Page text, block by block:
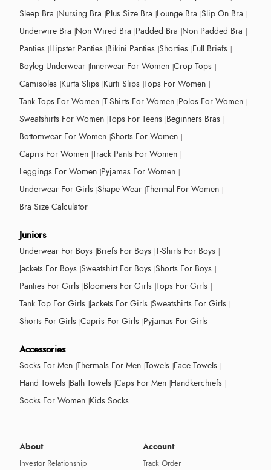
Sleep Bra Nursing Bra Plus Size Bra Lounge Bra Slip On Bra
Underwire Bra Non Wired Bra Padded Bra Non Padded Bra
Panties Hipster Panties Bikini Panties Shorties Full Briefs
Boyleg Underwear Innerwear For Women Crop Tops
Camisoles Kurta Slips Kurti Slips Tops For Women
Tank Tops For Women T-Shirts For Women Polos For Women
Sweatshirts For Women Tops For Teens Beginners Bras
Bottomwear For Women Shorts For Women
Capris For Women Track Pants For Women
Leggings For Women Pyjamas For Women
Underwear For Girls Shape Wear Thermal For Women
Bra Size Calculator
Juniors
Underwear For Boys Briefs For Boys T-Shirts For Boys
Jackets For Boys Sweatshirt For Boys Shorts For Boys
Panties For Girls Bloomers For Girls Tops For Girls
Tank Top For Girls Jackets For Girls Sweatshirts For Girls
Shorts For Girls Capris For Girls Pyjamas For Girls
Accessories
Socks For Men Thermals For Men Towels Face Towels
Hand Towels Bath Towels Caps For Men Handkerchiefs
Socks For Women Kids Socks
About
Investor Relationship
Account
Track Order